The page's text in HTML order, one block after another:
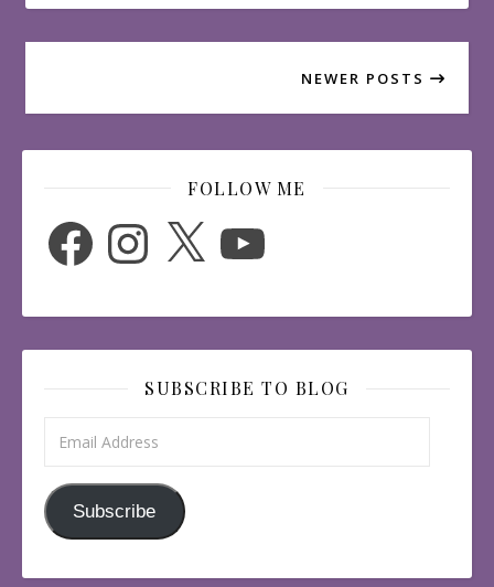
NEWER POSTS
FOLLOW ME
FacebookInstagram
X YouTube
SUBSCRIBE TO BLOG
Subscribe